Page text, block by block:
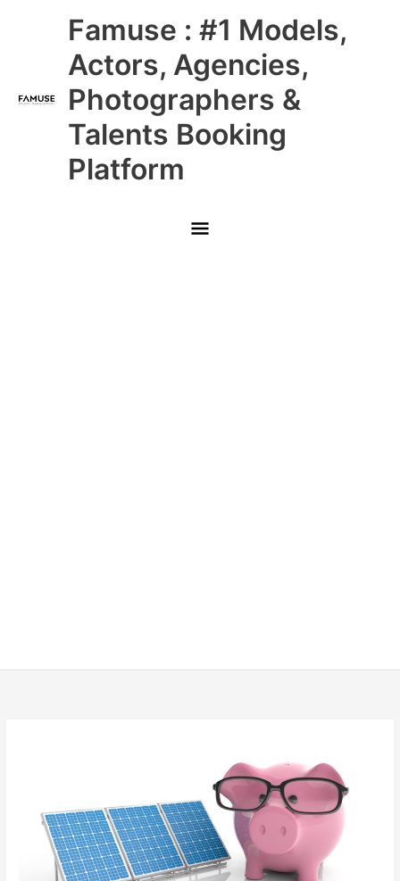
Famuse : #1 Models,
Actors, Agencies,
Photographers &
Talents Booking
Platform
Main
Menu